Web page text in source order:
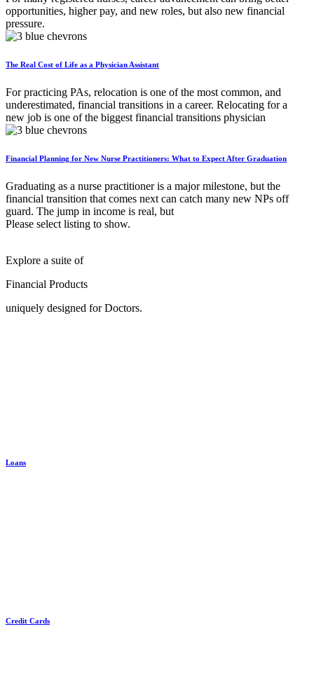
opportunities, higher pay, and new roles, but also new financial
pressure.
The Real Cost of Life as a Physician Assistant
For practicing PAs, relocation is one of the most common, and
underestimated, financial transitions in a career. Relocating for a
new job is one of the biggest financial transitions physician
Financial Planning for New Nurse Practitioners: What to Expect After Graduation
Graduating as a nurse practitioner is a major milestone, but the
financial transition that comes next can catch many new NPs off
guard. The jump in income is real, but
Please select listing to show.
Explore a suite of
Financial Products
uniquely designed for Doctors.
Loans
Credit Cards